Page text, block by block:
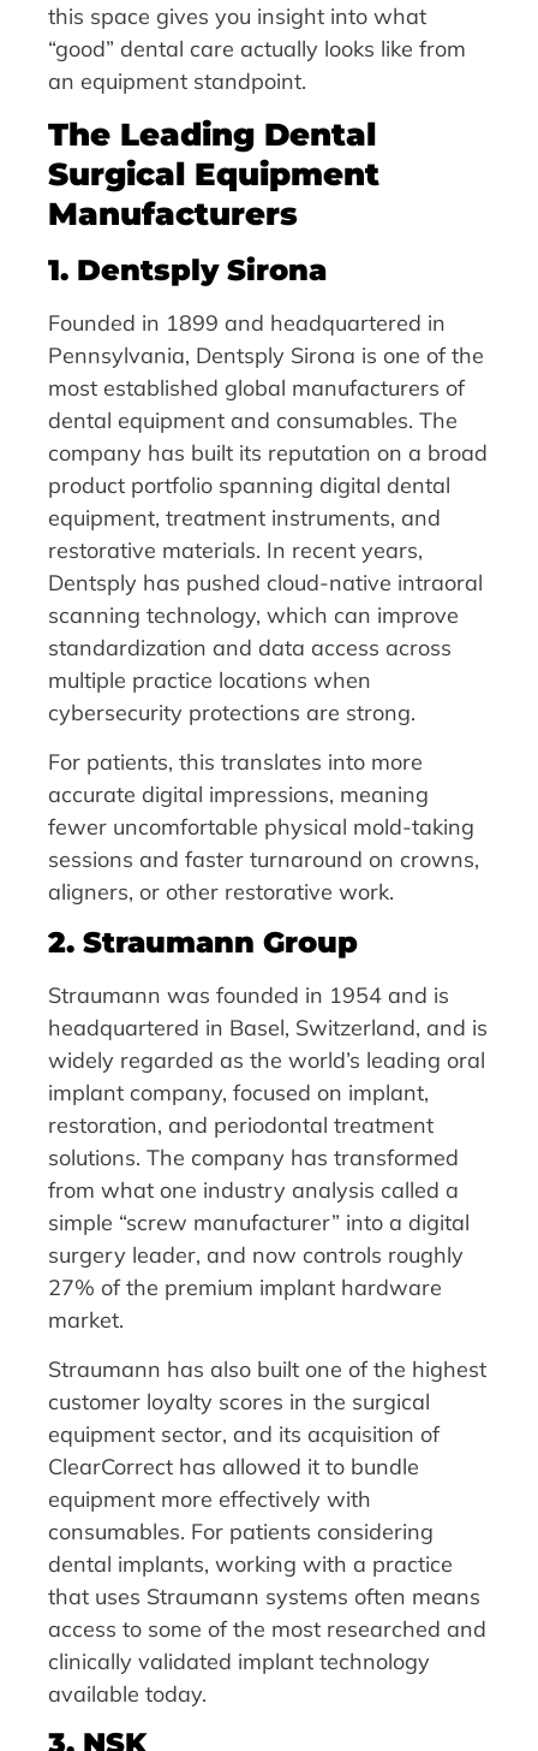
this space gives you insight into what
“good” dental care actually looks like from
an equipment standpoint.
The Leading Dental
Surgical Equipment
Manufacturers
1. Dentsply Sirona
Founded in 1899 and headquartered in
Pennsylvania, Dentsply Sirona is one of the
most established global manufacturers of
dental equipment and consumables. The
company has built its reputation on a broad
product portfolio spanning digital dental
equipment, treatment instruments, and
restorative materials. In recent years,
Dentsply has pushed cloud-native intraoral
scanning technology, which can improve
standardization and data access across
multiple practice locations when
cybersecurity protections are strong.
For patients, this translates into more
accurate digital impressions, meaning
fewer uncomfortable physical mold-taking
sessions and faster turnaround on crowns,
aligners, or other restorative work.
2. Straumann Group
Straumann was founded in 1954 and is
headquartered in Basel, Switzerland, and is
widely regarded as the world’s leading oral
implant company, focused on implant,
restoration, and periodontal treatment
solutions. The company has transformed
from what one industry analysis called a
simple “screw manufacturer” into a digital
surgery leader, and now controls roughly
27% of the premium implant hardware
market.
Straumann has also built one of the highest
customer loyalty scores in the surgical
equipment sector, and its acquisition of
ClearCorrect has allowed it to bundle
equipment more effectively with
consumables. For patients considering
dental implants, working with a practice
that uses Straumann systems often means
access to some of the most researched and
clinically validated implant technology
available today.
3. NSK